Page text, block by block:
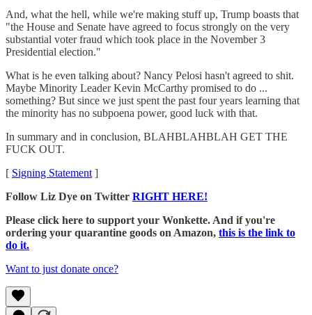
And, what the hell, while we're making stuff up, Trump boasts that
"the House and Senate have agreed to focus strongly on the very
substantial voter fraud which took place in the November 3
Presidential election."
What is he even talking about? Nancy Pelosi hasn't agreed to shit.
Maybe Minority Leader Kevin McCarthy promised to do ...
something? But since we just spent the past four years learning that
the minority has no subpoena power, good luck with that.
In summary and in conclusion, BLAHBLAHBLAH GET THE
FUCK OUT.
[ Signing Statement ]
Follow Liz Dye on Twitter RIGHT HERE!
Please click here to support your Wonkette. And if you're
ordering your quarantine goods on Amazon, this is the link to
do it.
Want to just donate once?